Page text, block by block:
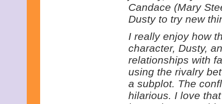
Candace (Mary
Dusty to try new
I really enjoy how
character, Dusty,
relationships with
using the rivalry
a subplot. The
hilarious. I love